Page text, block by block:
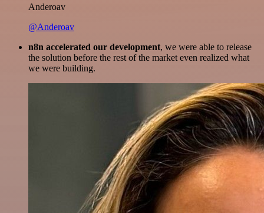
Anderoav
@Anderoav
n8n accelerated our development, we were able to release
the solution before the rest of the market even realized what
we were building.